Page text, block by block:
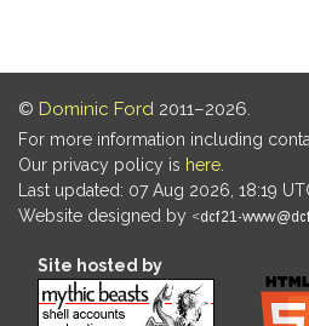
© Dominic Ford 2011–2026.
For more information including
Our privacy policy is here
Last updated: 07 Aug 2026, 18:19
Website designed by
Site hosted by